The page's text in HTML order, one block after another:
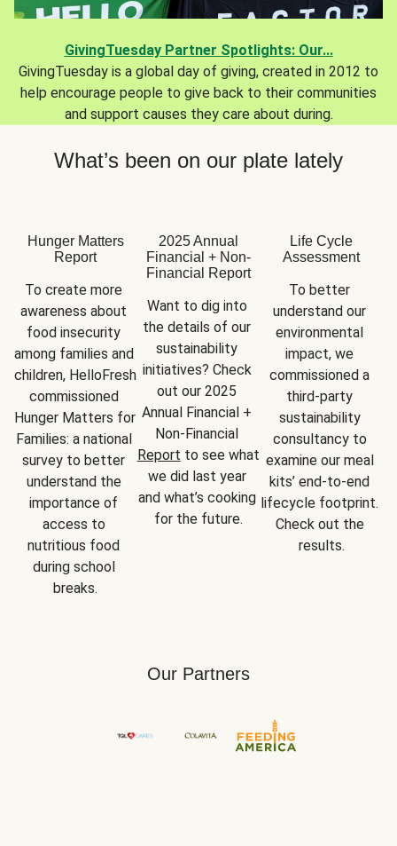
GivingTuesday Partner Spotlights: Our...
GivingTuesday is a global day of giving, created in 2012 to
help encourage people to give back to their communities
and support causes they care about during.
What’s been on our plate lately
Hunger Matters
Report
To create more
awareness about
food insecurity
among families and
children, HelloFresh
commissioned
Hunger Matters for
Families: a national
survey to better
understand the
importance of
access to
nutritious food
during school
breaks.
2025 Annual
Financial + Non-
Financial Report
Want to dig into
the details of our
sustainability
initiatives? Check
out our 2025
Annual Financial +
Report to see what
we did last year
and what’s cooking
for the future.
Life Cycle
Assessment
To better
understand our
environmental
impact, we
commissioned a
third-party
sustainability
consultancy to
examine our meal
kits’ end-to-end
lifecycle footprint.
Check out the
results.
Our Partners